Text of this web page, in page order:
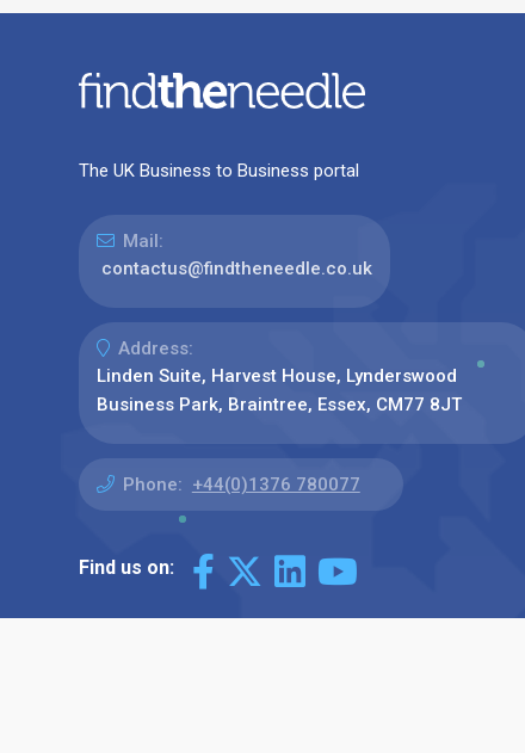
The UK Business to Business portal
Mail:
contactus@findtheneedle.co.uk
Address:
Linden Suite, Harvest House, Lynderswood
Business Park, Braintree, Essex, CM77 8JT
Phone: +44(0)1376 780077
Find us on: